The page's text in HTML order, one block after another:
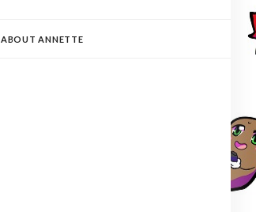
ABOUT ANNETTE